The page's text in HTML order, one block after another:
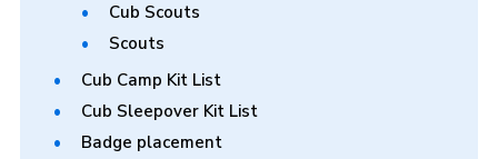
Cub Scouts
Scouts
Cub Camp Kit List
Cub Sleepover Kit List
Badge placement